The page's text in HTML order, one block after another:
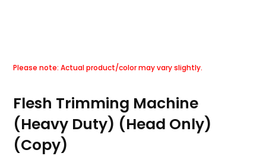
Flesh Trimming Machine
(Heavy Duty) (Head Only)
(Copy)